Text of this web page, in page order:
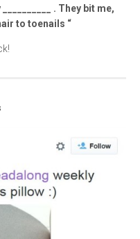
. They bit me,
to toenails “